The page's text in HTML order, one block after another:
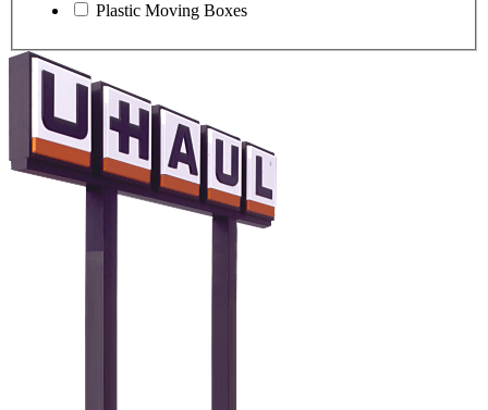
Plastic Moving Boxes